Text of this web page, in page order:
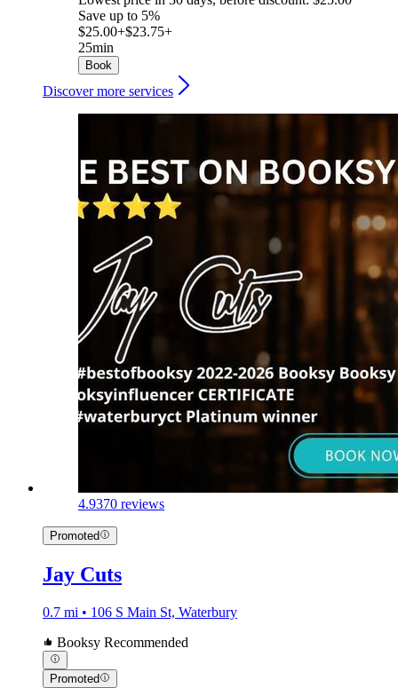
Save up to 5%
$25.00+$23.75+
25min
Book
Discover more services
4.9370 reviews
Promoted
Jay Cuts
0.7 mi • 106 S Main St, Waterbury
Booksy Recommended
Promoted